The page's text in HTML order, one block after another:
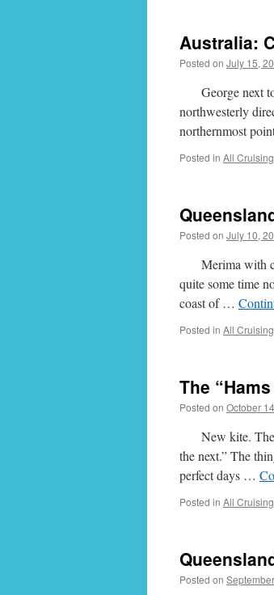
Australia:
Posted on July 15,
George next to
northwesterly
northernmost
Posted in All
Posted on July 10,
Merima with
quite some time
coast of …
Posted in All
The
Posted on October
New kite. The
the next.” The
perfect days …
Posted in All
Posted on